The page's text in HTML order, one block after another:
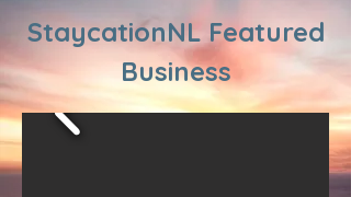
StaycationNL Featured
Business